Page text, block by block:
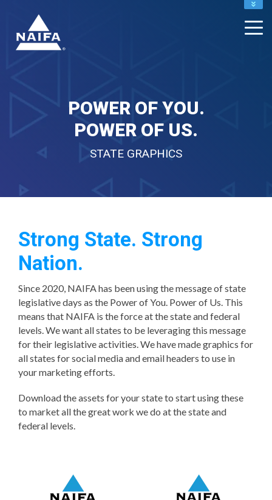
NAIFA HOME
JOIN
RENEW
POWER OF YOU.
POWER OF US.
STATE GRAPHICS
Strong State. Strong
Nation.
Since 2020, NAIFA has been using the message of state
legislative days as the Power of You. Power of Us. This
means that NAIFA is the force at the state and federal
levels. We want all states to be leveraging this message
for their legislative activities. We have made graphics for
all states for social media and email headers to use in
your marketing efforts.
Download the assets for your state to start using these
to market all the great work we do at the state and
federal levels.